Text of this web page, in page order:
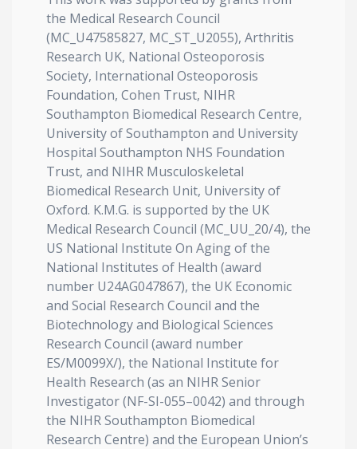
the Medical Research Council
(MC_U47585827, MC_ST_U2055), Arthritis
Research UK, National Osteoporosis
Society, International Osteoporosis
Foundation, Cohen Trust, NIHR
Southampton Biomedical Research Centre,
University of Southampton and University
Hospital Southampton NHS Foundation
Trust, and NIHR Musculoskeletal
Biomedical Research Unit, University of
Oxford. K.M.G. is supported by the UK
Medical Research Council (MC_UU_20/4), the
US National Institute On Aging of the
National Institutes of Health (award
number U24AG047867), the UK Economic
and Social Research Council and the
Biotechnology and Biological Sciences
Research Council (award number
ES/M0099X/), the National Institute for
Health Research (as an NIHR Senior
Investigator (NF-SI-055–0042) and through
the NIHR Southampton Biomedical
Research Centre) and the European Union’s